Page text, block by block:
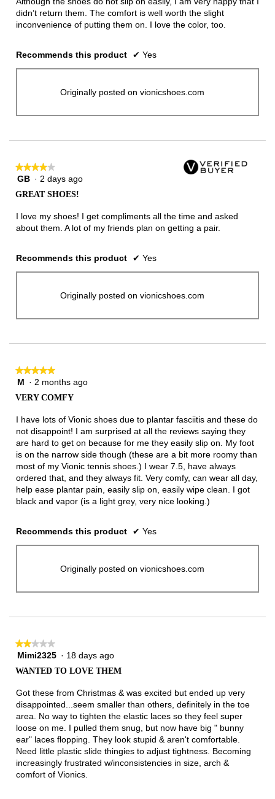
didn’t return them. The comfort is well worth the slight
inconvenience of putting them on. I love the color, too.
Recommends this product ✔ Yes
Originally posted on vionicshoes.com
★★★★★
★★★★★
4
5
stars.
GB · 2 days ago
GREAT SHOES!
I love my shoes! I get compliments all the time and asked
about them. A lot of my friends plan on getting a pair.
Recommends this product ✔ Yes
Originally posted on vionicshoes.com
★★★★★
★★★★★
5
5
stars.
M · 2 months ago
VERY COMFY
I have lots of Vionic shoes due to plantar fasciitis and these do
not disappoint! I am surprised at all the reviews saying they
are hard to get on because for me they easily slip on. My foot
is on the narrow side though (these are a bit more roomy than
most of my Vionic tennis shoes.) I wear 7.5, have always
ordered that, and they always fit. Very comfy, can wear all day,
help ease plantar pain, easily slip on, easily wipe clean. I got
black and vapor (is a light grey, very nice looking.)
Recommends this product ✔ Yes
Originally posted on vionicshoes.com
★★★★★
★★★★★
2
5
stars.
Mimi2325 · 18 days ago
WANTED TO LOVE THEM
Got these from Christmas & was excited but ended up very
disappointed...seem smaller than others, definitely in the toe
area. No way to tighten the elastic laces so they feel super
loose on me. I pulled them snug, but now have big " bunny
ear" laces flopping. They look stupid & aren't comfortable.
Need little plastic slide thingies to adjust tightness. Becoming
increasingly frustrated w/inconsistencies in size, arch &
comfort of Vionics.